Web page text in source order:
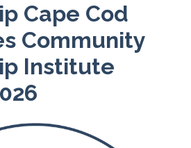
Cape Cod
Community
Institute